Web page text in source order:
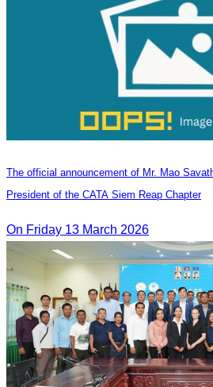
The official announcement of Mr. Mao
President of the CATA Siem Reap Chapter
On Friday 13 March 2026